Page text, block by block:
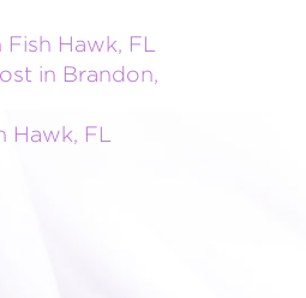
Hawk, FL
in Brandon,
Hawk, FL